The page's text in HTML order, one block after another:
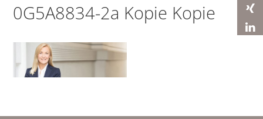
0G5A8834-2a Kopie Kopie